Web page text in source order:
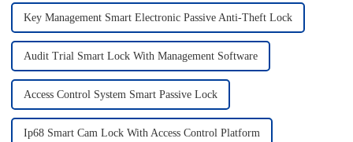
Key Management Smart Electronic Passive Anti-Theft Lock
Audit Trial Smart Lock With Management Software
Access Control System Smart Passive Lock
Ip68 Smart Cam Lock With Access Control Platform